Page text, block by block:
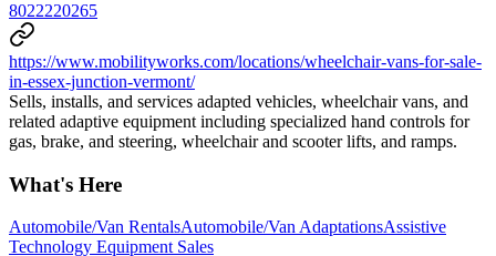
8022220265
https://www.mobilityworks.com/locations/wheelchair-vans-for-sale-
in-essex-junction-vermont/
Sells, installs, and services adapted vehicles, wheelchair vans, and
related adaptive equipment including specialized hand controls for
gas, brake, and steering, wheelchair and scooter lifts, and ramps.
What's Here
Automobile/Van RentalsAutomobile/Van AdaptationsAssistive
Technology Equipment Sales